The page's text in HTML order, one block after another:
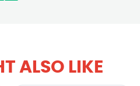
ALSO LIKE